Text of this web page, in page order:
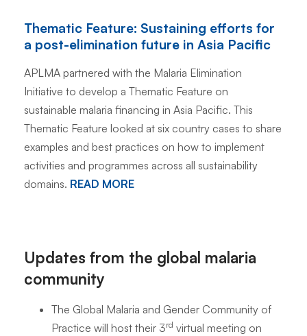
Thematic Feature: Sustaining efforts for
a post-elimination future in Asia Pacific
APLMA partnered with the Malaria Elimination
Initiative to develop a Thematic Feature on
sustainable malaria financing in Asia Pacific. This
Thematic Feature looked at six country cases to share
examples and best practices on how to implement
activities and programmes across all sustainability
domains. READ MORE
Updates from the global malaria
community
The Global Malaria and Gender Community of
Practice will host their 3rd virtual meeting on